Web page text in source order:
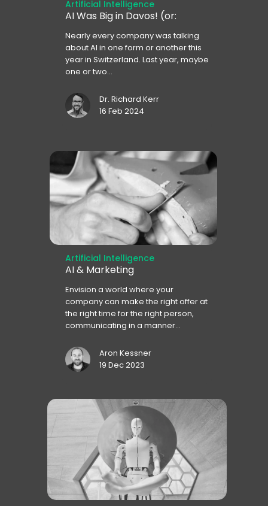
Artificial Intelligence
AI Was Big in Davos! (or:
Nearly every company was talking
about AI in one form or another this
year in Switzerland. Last year, maybe
one or two...
Dr. Richard Kerr
16 Feb 2024
Artificial Intelligence
AI & Marketing
Envision a world where your
company can make the right offer at
the right time for the right person,
communicating in a manner...
Aron Kessner
19 Dec 2023